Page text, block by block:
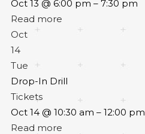
Oct 13 @ 6:00 pm – 7:30 pm
Read more
Oct
14
Tue
Drop-In Drill
Tickets
Oct 14 @ 10:30 am – 12:00 pm
Read more